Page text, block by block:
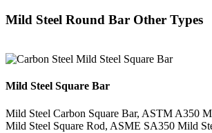
Mild Steel Round Bar Other Types
Mild Steel Square Bar
Mild Steel Carbon Square Bar, ASTM A350
Mild Steel Square Rod, ASME SA350 Mild